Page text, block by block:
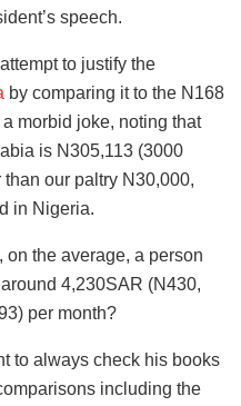
speech.
to justify the
by comparing it to the N168
morbid joke, noting that
is N305,113 (3000
our paltry N30,000,
in Nigeria.
on the average, a person
4,230SAR (N430,
per month?
to always check his books
including the